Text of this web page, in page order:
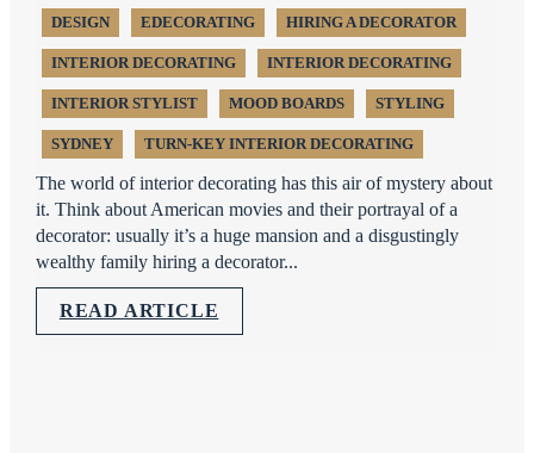
DESIGN EDECORATING HIRING A DECORATOR
INTERIOR DECORATING INTERIOR DECORATING
INTERIOR STYLIST MOOD BOARDS STYLING
SYDNEY TURN-KEY INTERIOR DECORATING
The world of interior decorating has this air of mystery about
it. Think about American movies and their portrayal of a
decorator: usually it’s a huge mansion and a disgustingly
wealthy family hiring a decorator...
READ ARTICLE